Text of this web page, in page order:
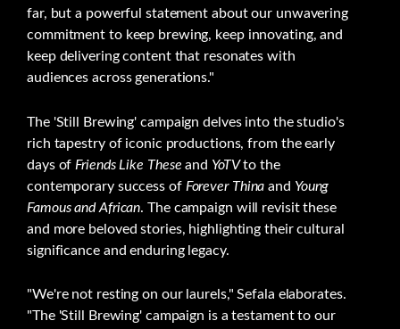
far, but a powerful statement about our unwavering
commitment to keep brewing, keep innovating, and
keep delivering content that resonates with
audiences across generations."
The 'Still Brewing' campaign delves into the studio's
rich tapestry of iconic productions, from the early
days of Friends Like These and YoTVto the
contemporary success of Forever Thina and Young
Famous and African. The campaign will revisit these
and more beloved stories, highlighting their cultural
significance and enduring legacy.
"We're not resting on our laurels," Sefala elaborates.
"The 'Still Brewing' campaign is a testament to our